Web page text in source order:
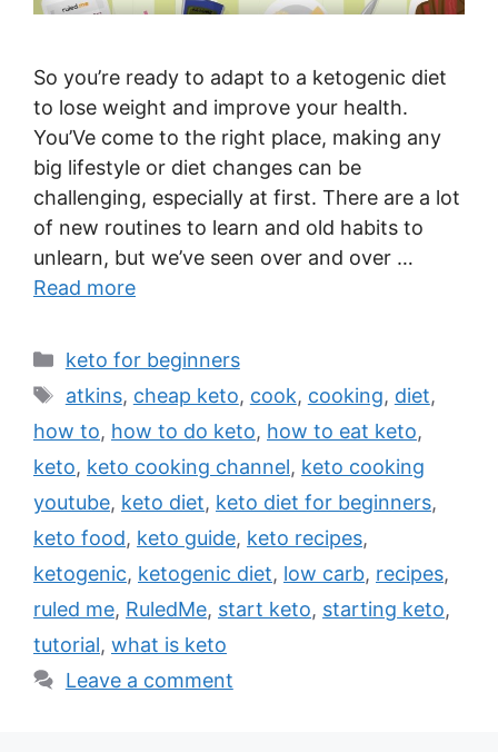
So you’re ready to adapt to a ketogenic diet
to lose weight and improve your health.
You’Ve come to the right place, making any
big lifestyle or diet changes can be
challenging, especially at first. There are a lot
of new routines to learn and old habits to
unlearn, but we’ve seen over and over …
Read more
Categories
keto for beginners
Tags
atkins, cheap keto, cook, cooking, diet,
how to, how to do keto, how to eat keto,
keto, keto cooking channel, keto cooking
youtube, keto diet, keto diet for beginners,
keto food, keto guide, keto recipes,
ketogenic, ketogenic diet, low carb, recipes,
ruled me, RuledMe, start keto, starting keto,
tutorial, what is keto
Leave a comment